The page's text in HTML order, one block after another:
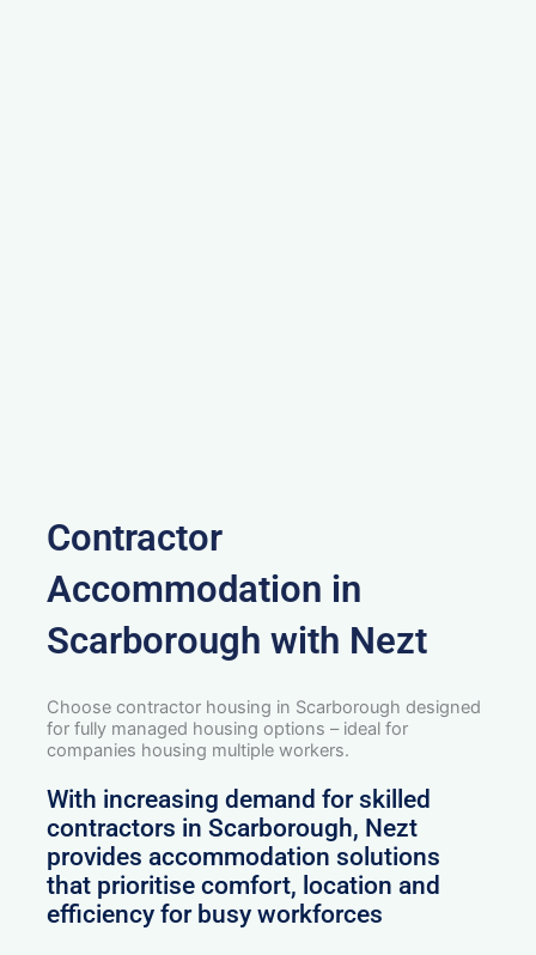
Contractor
Accommodation in
Scarborough with Nezt
Choose contractor housing in Scarborough designed
for fully managed housing options – ideal for
companies housing multiple workers.
With increasing demand for skilled
contractors in Scarborough, Nezt
provides accommodation solutions
that prioritise comfort, location and
efficiency for busy workforces